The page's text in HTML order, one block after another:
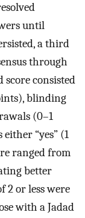
until
a third
through
score consisted
blinding
(0–1
“yes” (1
ranged from
better
2 or less were
with a Jadad